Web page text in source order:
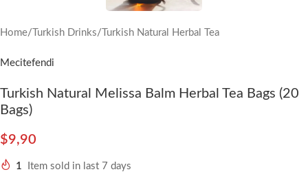
Home/ Turkish Drinks/ Turkish Natural Herbal Tea
Mecitefendi
Turkish Natural Melissa Balm Herbal Tea Bags (20
Bags)
$9,90
1 Item sold in last 7 days